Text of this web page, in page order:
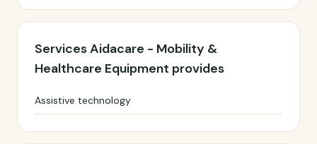
Services Aidacare - Mobility &
Healthcare Equipment provides
Assistive technology